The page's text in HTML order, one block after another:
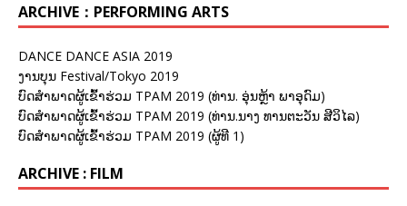
ARCHIVE：PERFORMING ARTS
DANCE DANCE ASIA 2019
ງານບຸນ Festival/Tokyo 2019
ບົດສຳພາດຜູ້ເຂົ້າຮ່ວມ TPAM 2019 (ທ່ານ. ອຸ່ນຫຼ້າ ພາອຸດົມ)
ບົດສຳພາດຜູ້ເຂົ້າຮ່ວມ TPAM 2019 (ທ່ານ.ນາງ ທານຕະວັນ ສີວິໄລ)
ບົດສຳພາດຜູ້ເຂົ້າຮ່ວມ TPAM 2019 (ຜູ້ທີ 1)
ARCHIVE : FILM